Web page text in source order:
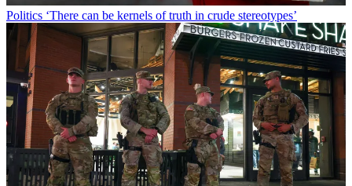
Politics ‘There can be kernels of truth in crude stereotypes’